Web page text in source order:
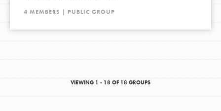
4 MEMBERS | PUBLIC GROUP
VIEWING 1 - 18 OF 18 GROUPS